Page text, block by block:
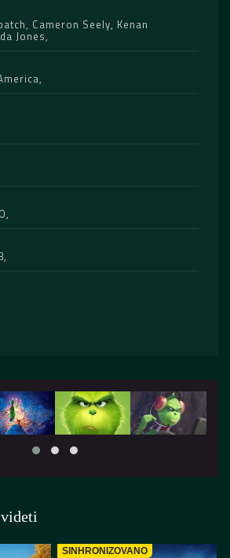
, Cameron Seely, Kenan
Jones
SINHRONIZOVANO